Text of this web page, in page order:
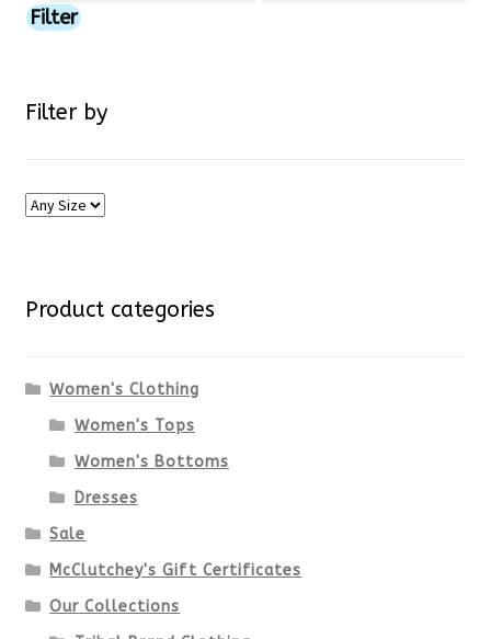
price
Filter
Filter by
Product categories
Women's Clothing
Women's Tops
Women's Bottoms
Dresses
Sale
McClutchey's Gift Certificates
Our Collections